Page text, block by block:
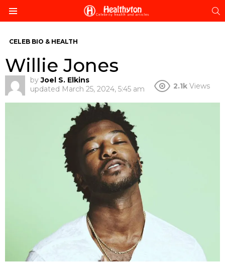
CELEB BIO & HEALTH
Willie Jones
by Joel S. Elkins
updated March 25, 2024, 5:45 am 2.1k Views